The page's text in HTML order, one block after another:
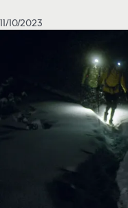
11/10/2023